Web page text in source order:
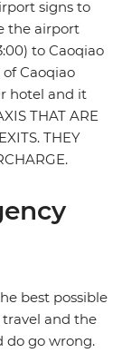
signs to
the airport
to Caoqiao
Caoqiao
hotel and it
THAT ARE
THEY
best possible
and the
do go wrong.